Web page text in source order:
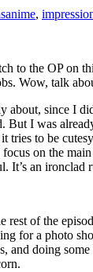
anime,
to the OP on
Wow, talk
about, since I
But I was
tries to be
on the main
It’s an ironclad
rest of the
for a photo
and doing